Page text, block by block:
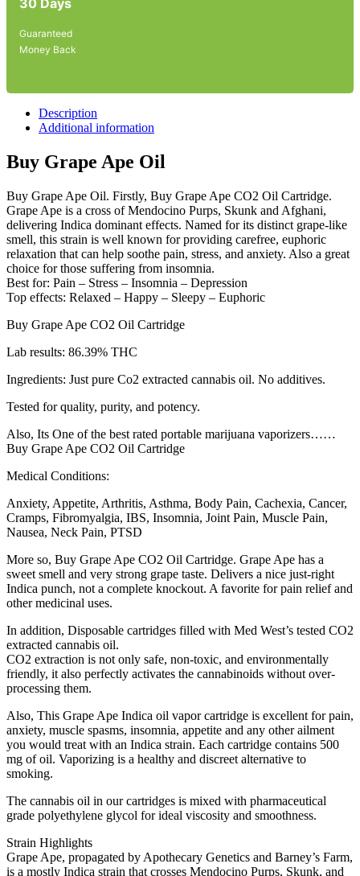
Guaranteed
Money Back
Description
Additional information
Buy Grape Ape Oil
Buy Grape Ape Oil. Firstly, Buy Grape Ape CO2 Oil Cartridge.
Grape Ape is a cross of Mendocino Purps, Skunk and Afghani,
delivering Indica dominant effects. Named for its distinct grape-like
smell, this strain is well known for providing carefree, euphoric
relaxation that can help soothe pain, stress, and anxiety. Also a great
choice for those suffering from insomnia.
Best for: Pain – Stress – Insomnia – Depression
Top effects: Relaxed – Happy – Sleepy – Euphoric
Buy Grape Ape CO2 Oil Cartridge
Lab results: 86.39% THC
Ingredients: Just pure Co2 extracted cannabis oil. No additives.
Tested for quality, purity, and potency.
Also, Its One of the best rated portable marijuana vaporizers……
Buy Grape Ape CO2 Oil Cartridge
Medical Conditions:
Anxiety, Appetite, Arthritis, Asthma, Body Pain, Cachexia, Cancer,
Cramps, Fibromyalgia, IBS, Insomnia, Joint Pain, Muscle Pain,
Nausea, Neck Pain, PTSD
More so, Buy Grape Ape CO2 Oil Cartridge. Grape Ape has a
sweet smell and very strong grape taste. Delivers a nice just-right
Indica punch, not a complete knockout. A favorite for pain relief and
other medicinal uses.
In addition, Disposable cartridges filled with Med West’s tested CO2
extracted cannabis oil.
CO2 extraction is not only safe, non-toxic, and environmentally
friendly, it also perfectly activates the cannabinoids without over-
processing them.
Also, This Grape Ape Indica oil vapor cartridge is excellent for pain,
anxiety, muscle spasms, insomnia, appetite and any other ailment
you would treat with an Indica strain. Each cartridge contains 500
mg of oil. Vaporizing is a healthy and discreet alternative to
smoking.
The cannabis oil in our cartridges is mixed with pharmaceutical
grade polyethylene glycol for ideal viscosity and smoothness.
Strain Highlights
Grape Ape, propagated by Apothecary Genetics and Barney’s Farm,
is a mostly Indica strain that crosses Mendocino Purps, Skunk, and